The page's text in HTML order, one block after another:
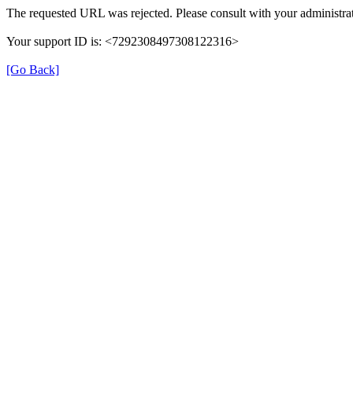
The requested URL was rejected. Please consult with your
Your support ID is: <7292308497308122316>
[Go Back]